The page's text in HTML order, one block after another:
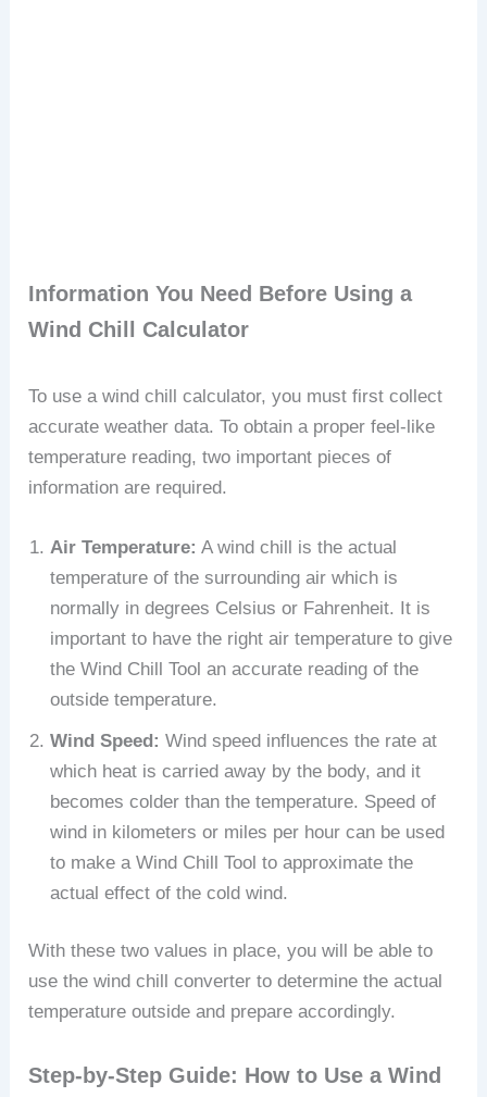
Information You Need Before Using a
Wind Chill Calculator
To use a wind chill calculator, you must first collect
accurate weather data. To obtain a proper feel-like
temperature reading, two important pieces of
information are required.
Air Temperature: A wind chill is the actual
temperature of the surrounding air which is
normally in degrees Celsius or Fahrenheit. It is
important to have the right air temperature to give
the Wind Chill Tool an accurate reading of the
outside temperature.
Wind Speed:Wind speed influences the rate at
which heat is carried away by the body, and it
becomes colder than the temperature. Speed of
wind in kilometers or miles per hour can be used
to make a Wind Chill Tool to approximate the
actual effect of the cold wind.
With these two values in place, you will be able to
use the wind chill converter to determine the actual
temperature outside and prepare accordingly.
Step-by-Step Guide: How to Use a Wind